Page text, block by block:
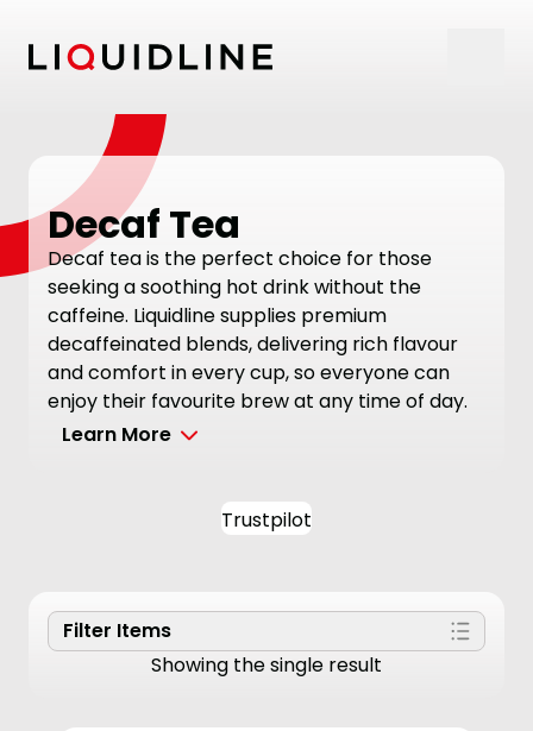
Decaf Tea
Decaf tea is the perfect choice for those
seeking a soothing hot drink without the
caffeine. Liquidline supplies premium
decaffeinated blends, delivering rich flavour
and comfort in every cup, so everyone can
enjoy their favourite brew at any time of day.
Learn More
Trustpilot
Filter Items
Showing the single result